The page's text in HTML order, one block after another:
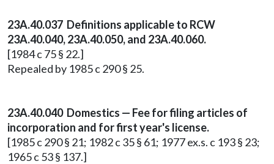
23A.40.037 Definitions applicable to RCW
23A.40.040, 23A.40.050, and 23A.40.060.
[1984 c 75 § 22.]
Repealed by 1985 c 290 § 25.
23A.40.040 Domestics — Fee for filing articles of
incorporation and for first year's license.
[1985 c 290 § 21; 1982 c 35 § 61; 1977 ex.s. c 193 § 23;
1965 c 53 § 137.]